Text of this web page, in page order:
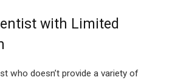
with Limited
who doesn’t provide a variety of